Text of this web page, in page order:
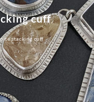
cuff
stacking cuff